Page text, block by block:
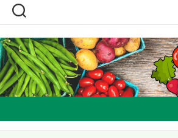
Skip
content